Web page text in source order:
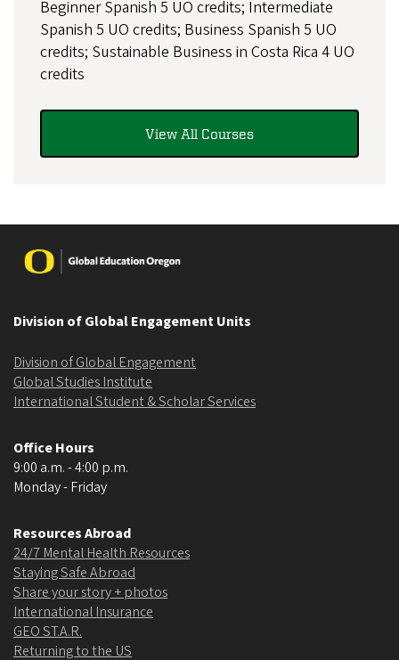
Beginner Spanish 5 UO credits; Intermediate
Spanish 5 UO credits; Business Spanish 5 UO
credits; Sustainable Business in Costa Rica 4 UO
credits
View All Courses
Image
Division of Global Engagement Units
Division of Global Engagement
Global Studies Institute
International Student & Scholar Services
Office Hours
9:00 a.m. - 4:00 p.m.
Monday - Friday
Resources Abroad
24/7 Mental Health Resources
Staying Safe Abroad
Share your story + photos
International Insurance
GEO ST.A.R.
Returning to the US